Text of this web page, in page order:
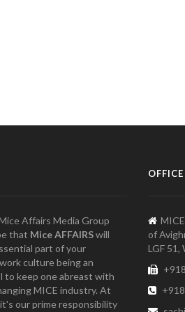
Affairs Media Group
that Mice AFFAIRSwill
part of your
culture being an
to keep one abreast with
MICE industry. At
our prime responsibility
of
LGF 51,